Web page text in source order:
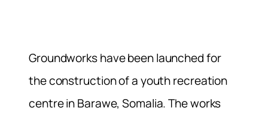
Groundworks have been launched for
the construction of a youth recreation
centre in Barawe, Somalia. The works